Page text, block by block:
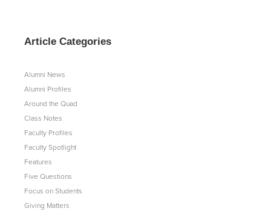
Article Categories
Alumni News
Alumni Profiles
Around the Quad
Class Notes
Faculty Profiles
Faculty Spotlight
Features
Five Questions
Focus on Students
Giving Matters